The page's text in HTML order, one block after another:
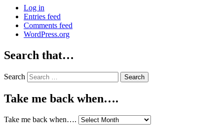
Log in
Entries feed
Comments feed
WordPress.org
Search that…
Search
Take me back when….
Take me back when….